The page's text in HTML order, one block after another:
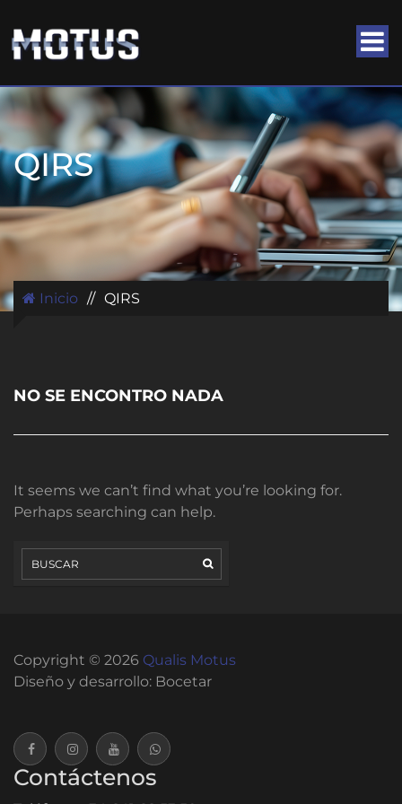
QIRS
Inicio // QIRS
NO SE ENCONTRO NADA
It seems we can’t find what you’re looking for.
Perhaps searching can help.
Copyright © 2026 Qualis Motus
Diseño y desarrollo: Bocetar
Contáctenos